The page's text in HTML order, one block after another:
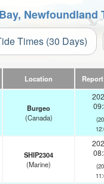
Times (30 Days)
Location
Burgeo
(Canada)
SHIP2304
(Marine)